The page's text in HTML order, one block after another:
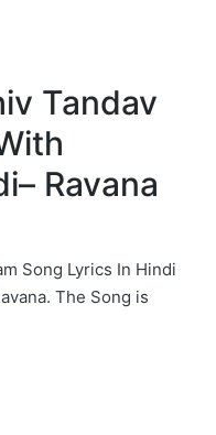
Tandav
Ravana
Song Lyrics In Hindi
The Song is